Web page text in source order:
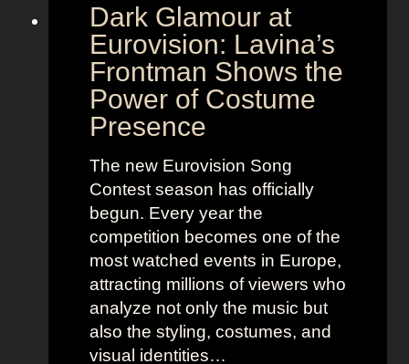
Dark Glamour at
Eurovision: Lavina’s
Frontman Shows the
Power of Costume
Presence
The new Eurovision Song
Contest season has officially
begun. Every year the
competition becomes one of the
most watched events in Europe,
attracting millions of viewers who
analyze not only the music but
also the styling, costumes, and
visual identities…